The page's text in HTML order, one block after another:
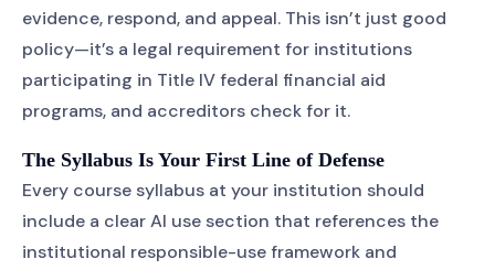
evidence, respond, and appeal. This isn’t just good
policy—it’s a legal requirement for institutions
participating in Title IV federal financial aid
programs, and accreditors check for it.
The Syllabus Is Your First Line of Defense
Every course syllabus at your institution should
include a clear AI use section that references the
institutional responsible-use framework and